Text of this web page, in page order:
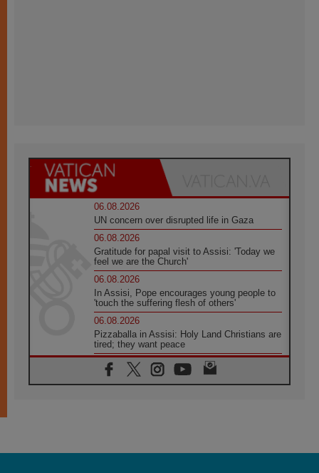
06.08.2026
UN concern over disrupted life in Gaza
06.08.2026
Gratitude for papal visit to Assisi: 'Today we
feel we are the Church'
06.08.2026
In Assisi, Pope encourages young people to
'touch the suffering flesh of others'
06.08.2026
Pizzaballa in Assisi: Holy Land Christians are
tired; they want peace
06.08.2026
Franciscan Provincial Minister: School of St.
Francis teaches the Gospel of peace